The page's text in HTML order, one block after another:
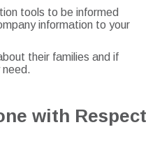
tools to be informed
information to your
their families and if
need.
with Respect